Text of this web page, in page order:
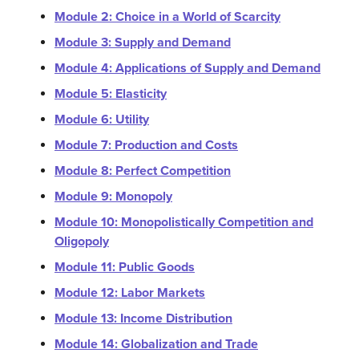
Module 2: Choice in a World of Scarcity
Module 3: Supply and Demand
Module 4: Applications of Supply and Demand
Module 5: Elasticity
Module 6: Utility
Module 7: Production and Costs
Module 8: Perfect Competition
Module 9: Monopoly
Module 10: Monopolistically Competition and
Oligopoly
Module 11: Public Goods
Module 12: Labor Markets
Module 13: Income Distribution
Module 14: Globalization and Trade